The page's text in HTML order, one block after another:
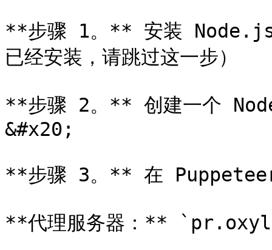
**步骤 1。** 安装 Node.js
已经安装，请跳过这一步）
**步骤 2。** 创建一个
&#x20;
**步骤 3。** 在 Puppeteer
**代理服务器：**